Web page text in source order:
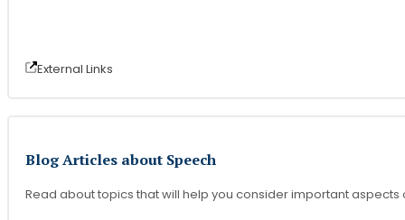
External Links
Blog Articles about Speech
Read about topics that will help you consider important